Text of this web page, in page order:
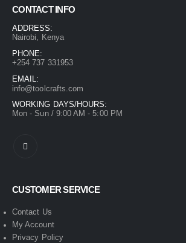
CONTACT INFO
ADDRESS:
Nairobi, Kenya
PHONE:
+254 737 331953
EMAIL:
info@toolcrafts.com
WORKING DAYS/HOURS:
Mon - Sun / 9:00 AM - 5:00 PM
CUSTOMER SERVICE
Contact Us
My Account
Privacy Policy